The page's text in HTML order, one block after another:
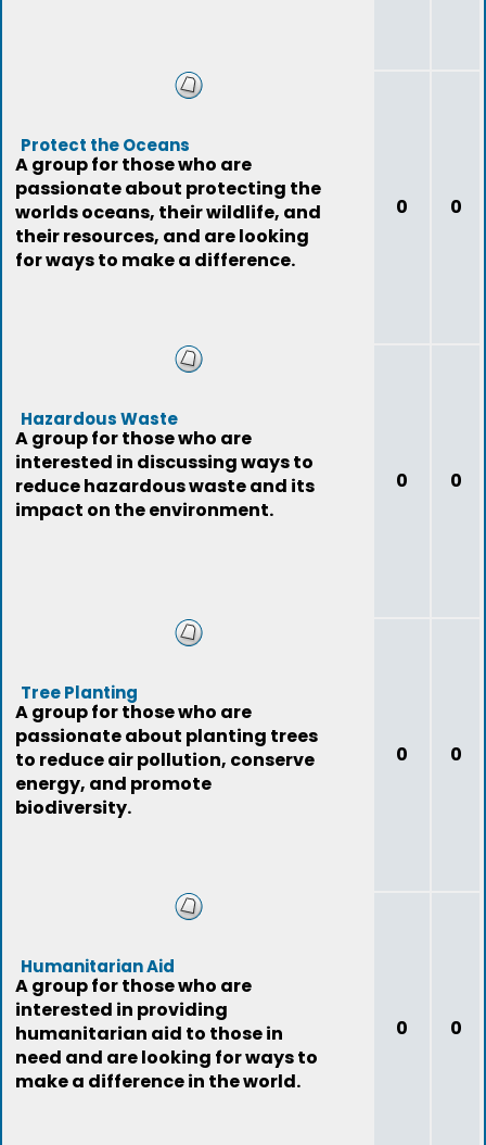
Protect the Oceans
A group for those who are
passionate about protecting the
worlds oceans, their wildlife, and
their resources, and are looking
for ways to make a difference.
0 0
Hazardous Waste
A group for those who are
interested in discussing ways to
reduce hazardous waste and its
impact on the environment.
0 0
Tree Planting
A group for those who are
passionate about planting trees
to reduce air pollution, conserve
energy, and promote
biodiversity.
0 0
Humanitarian Aid
A group for those who are
interested in providing
humanitarian aid to those in
need and are looking for ways to
make a difference in the world.
0 0